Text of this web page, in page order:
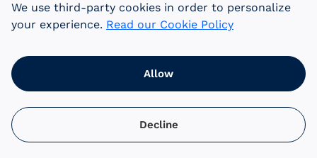
URI Home
© 2026 University of Rhode Island Foundation.
URI is an equal opportunity employer committed
to the principles of affirmative action.
We use third-party cookies in order to personalize
your experience. Read our Cookie Policy
Allow
Decline